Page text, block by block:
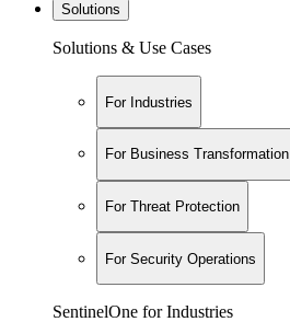
Solutions
Solutions & Use Cases
For Industries
For Business Transformation
For Threat Protection
For Security Operations
SentinelOne for Industries